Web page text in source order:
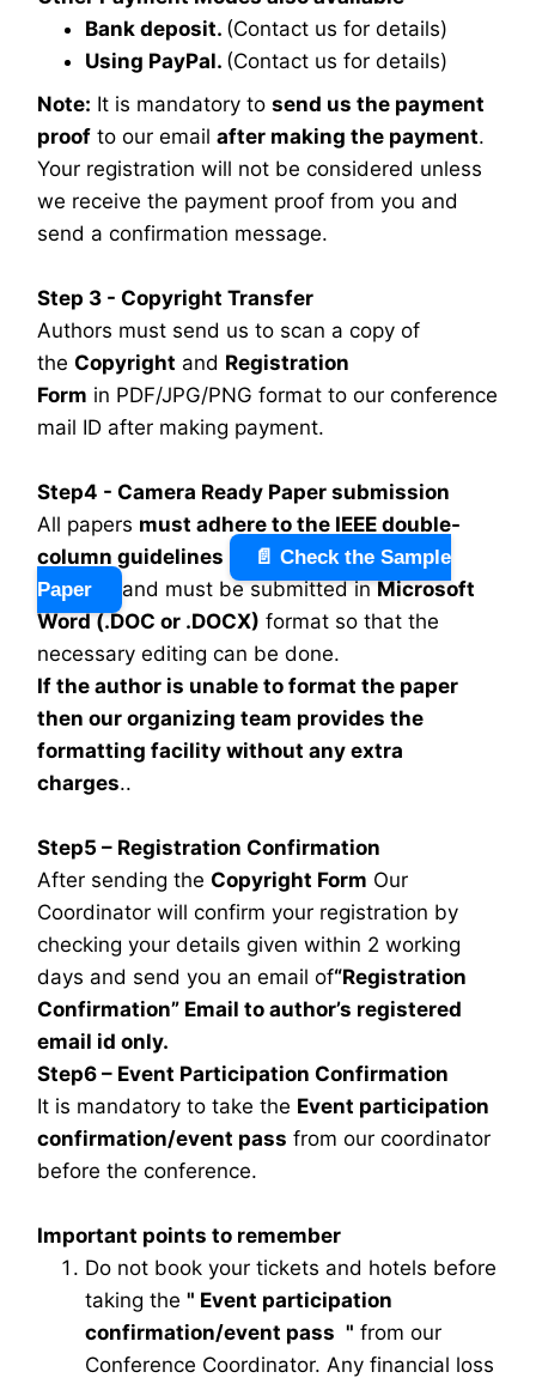
Bank deposit. (Contact us for details)
Using PayPal. (Contact us for details)
Note: It is mandatory to send us the payment
proof to our email after making the payment.
Your registration will not be considered unless
we receive the payment proof from you and
send a confirmation message.
Step 3 - Copyright Transfer
Authors must send us to scan a copy of
the Copyright and Registration
Form in PDF/JPG/PNG format to our conference
mail ID after making payment.
Step4 - Camera Ready Paper submission
All papers must adhere to the IEEE double-
column guidelines
📄 Check the Sample
Paper
and must be submitted inMicrosoft
Word (.DOC or .DOCX) format so that the
necessary editing can be done.
If the author is unable to format the paper
then our organizing team provides the
formatting facility without any extra
charges..
Step5 – Registration Confirmation
After sending the Copyright Form Our
Coordinator will confirm your registration by
checking your details given within 2 working
days and send you an email of“Registration
Confirmation” Email to author’s registered
email id only.
Step6 – Event Participation Confirmation
It is mandatory to take the Event participation
confirmation/event pass from our coordinator
before the conference.
Important points to remember
Do not book your tickets and hotels before
taking the " Event participation
confirmation/event pass " from our
Conference Coordinator. Any financial loss